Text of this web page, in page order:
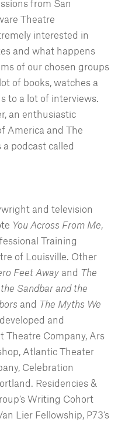
from San
Theatre
interested in
and what happens
of our chosen groups
of books, watches a
to a lot of interviews.
an enthusiastic
America and The
podcast called
and television
You Across From Me,
Training
of Louisville. Other
Feet Away and The
Sandbar and the
and The Myths We
and
Theatre Company, Ars
Atlantic Theater
Celebration
Residencies &
Writing Cohort
Lier Fellowship, P73’s